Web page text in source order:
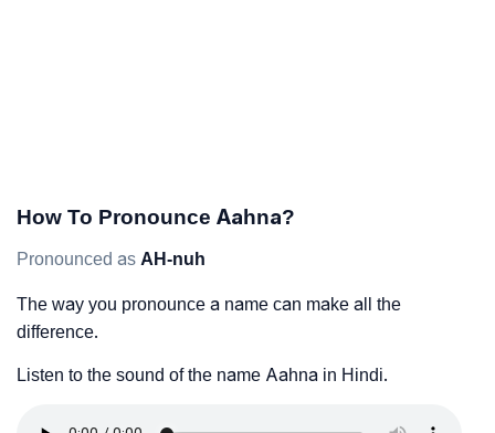
How To Pronounce Aahna?
Pronounced as AH-nuh
The way you pronounce a name can make all the
difference.
Listen to the sound of the name Aahna in Hindi.